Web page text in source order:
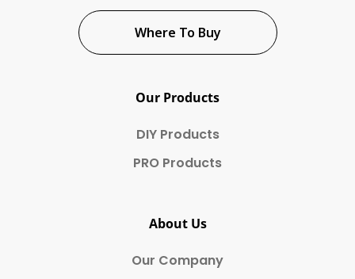
Where To Buy
Our Products
DIY Products
PRO Products
About Us
Our Company